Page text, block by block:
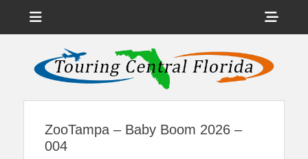
Touring Central
Florida
News on Theme Parks, Attractions, & Destinations Across Central
Florida & Beyond
ZooTampa – Baby Boom 2026 –
004